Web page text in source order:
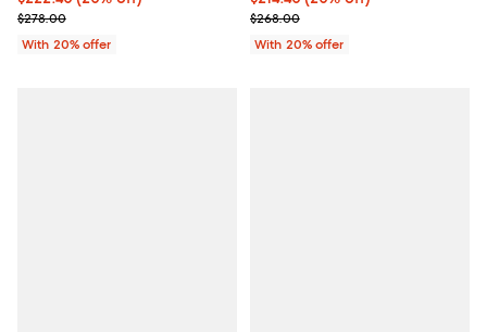
; Previous price $278.00;
$278.00
With 20% offer
; Previous price $268.00;
$268.00
With 20% offer